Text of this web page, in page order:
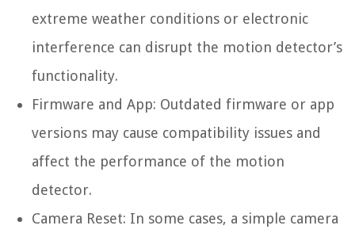
extreme weather conditions or electronic
interference can disrupt the motion detector’s
functionality.
Firmware and App: Outdated firmware or app
versions may cause compatibility issues and
affect the performance of the motion
detector.
Camera Reset: In some cases, a simple camera